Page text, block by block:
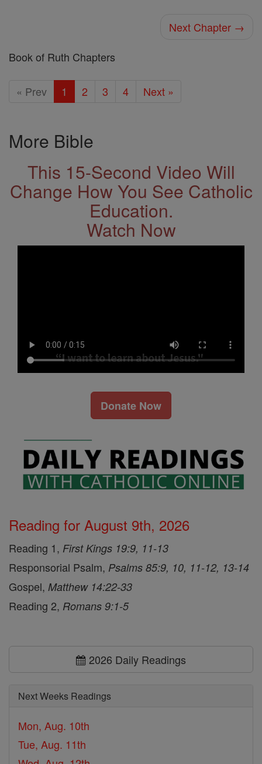
Next Chapter →
Book of Ruth Chapters
« Prev 1 2 3 4 Next »
More Bible
This 15-Second Video Will
Change How You See Catholic
Education.
Watch Now
Donate Now
Reading for August 9th, 2026
Reading 1, First Kings 19:9, 11-13
Responsorial Psalm, Psalms 85:9, 10, 11-12, 13-14
Gospel, Matthew 14:22-33
Reading 2, Romans 9:1-5
2026 Daily Readings
Next Weeks Readings
Mon, Aug. 10th
Tue, Aug. 11th